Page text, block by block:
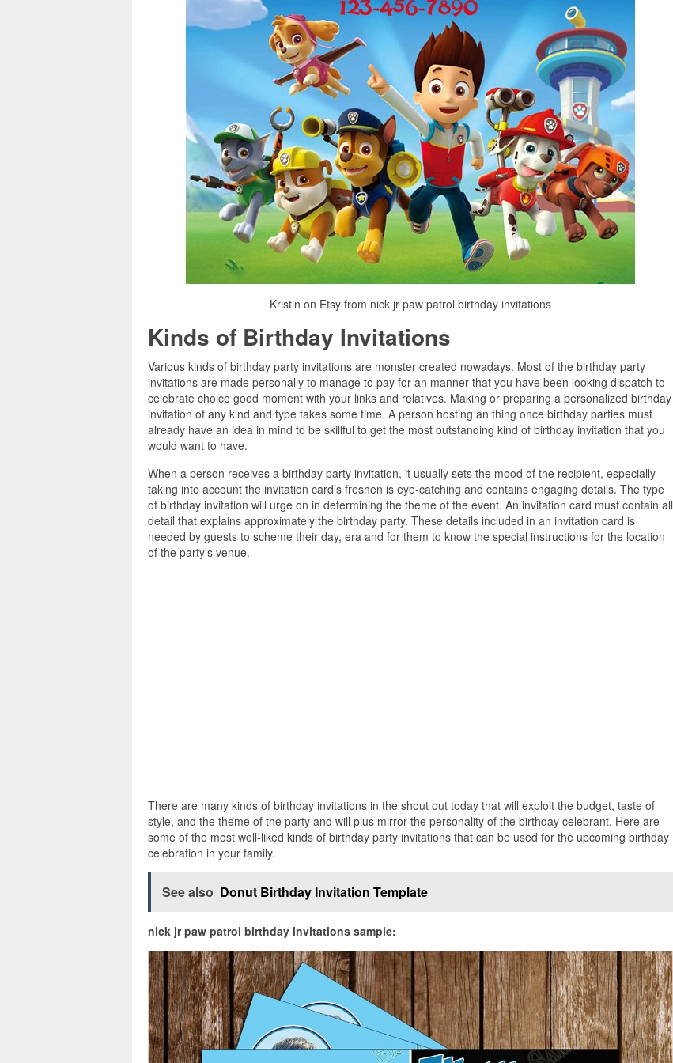
Kristin on Etsy from nick jr paw patrol birthday invitations
Kinds of Birthday Invitations
Various kinds of birthday party invitations are monster created nowadays. Most of the birthday party
invitations are made personally to manage to pay for an manner that you have been looking dispatch to
celebrate choice good moment with your links and relatives. Making or preparing a personalized birthday
invitation of any kind and type takes some time. A person hosting an thing once birthday parties must
already have an idea in mind to be skillful to get the most outstanding kind of birthday invitation that you
would want to have.
When a person receives a birthday party invitation, it usually sets the mood of the recipient, especially
taking into account the invitation card’s freshen is eye-catching and contains engaging details. The type
of birthday invitation will urge on in determining the theme of the event. An invitation card must contain all
detail that explains approximately the birthday party. These details included in an invitation card is
needed by guests to scheme their day, era and for them to know the special instructions for the location
of the party’s venue.
There are many kinds of birthday invitations in the shout out today that will exploit the budget, taste of
style, and the theme of the party and will plus mirror the personality of the birthday celebrant. Here are
some of the most well-liked kinds of birthday party invitations that can be used for the upcoming birthday
celebration in your family.
See also Donut Birthday Invitation Template
nick jr paw patrol birthday invitations sample: